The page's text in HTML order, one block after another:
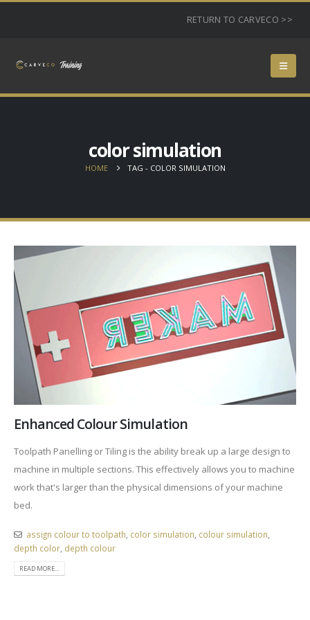
RETURN TO CARVECO >>
color simulation
HOME TAG - COLOR SIMULATION
Enhanced Colour Simulation
Toolpath Panelling or Tiling is the ability break up a large design to
machine in multiple sections. This effectively allows you to machine
work that's larger than the physical dimensions of your machine
bed.
assign colour to toolpath color simulation colour simulation
depth color depth colour
READ MORE...